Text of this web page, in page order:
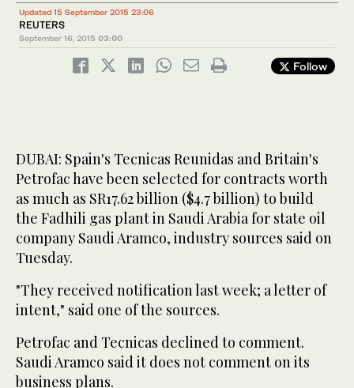
Updated 15 September 2015 23:06
REUTERS
September 16, 2015 03:00
Follow
DUBAI: Spain's Tecnicas Reunidas and Britain's
Petrofac have been selected for contracts worth
as much as SR17.62 billion ($4.7 billion) to build
the Fadhili gas plant in Saudi Arabia for state oil
company Saudi Aramco, industry sources said on
Tuesday.
"They received notification last week; a letter of
intent," said one of the sources.
Petrofac and Tecnicas declined to comment.
Saudi Aramco said it does not comment on its
business plans.